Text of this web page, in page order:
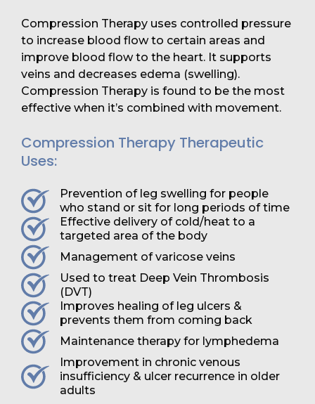
Compression Therapy uses controlled pressure
to increase blood flow to certain areas and
improve blood flow to the heart. It supports
veins and decreases edema (swelling).
Compression Therapy is found to be the most
effective when it’s combined with movement.
Compression Therapy Therapeutic
Uses:
Prevention of leg swelling for people
who stand or sit for long periods of time
Effective delivery of cold/heat to a
targeted area of the body
Management of varicose veins
Used to treat Deep Vein Thrombosis
(DVT)
Improves healing of leg ulcers &
prevents them from coming back
Maintenance therapy for lymphedema
Improvement in chronic venous
insufficiency & ulcer recurrence in older
adults